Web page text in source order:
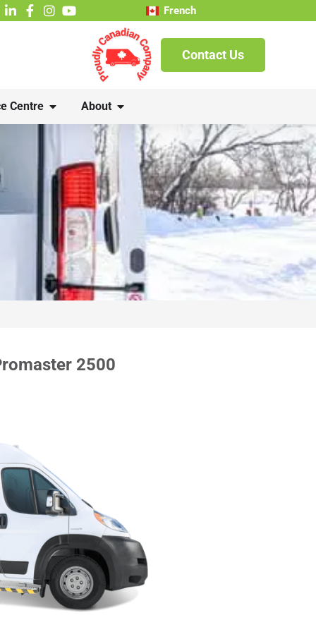
French
Contact Us
Centre About
2500